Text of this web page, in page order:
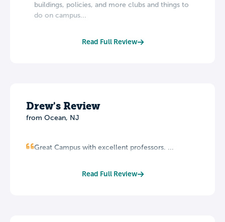
buildings, policies, and more clubs and things to
do on campus...
Read Full Review
Drew's Review
from Ocean, NJ
Great Campus with excellent professors. ...
Read Full Review